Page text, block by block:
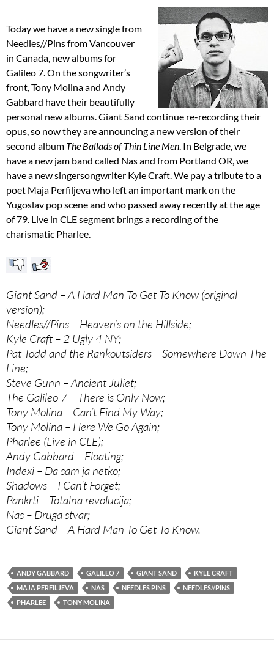
Today we have a new single from
Needles//Pins from Vancouver
in Canada, new albums for
Galileo 7. On the songwriter’s
front, Tony Molina and Andy
Gabbard have their beautifully
personal new albums. Giant Sand continue re-recording their
opus, so now they are announcing a new version of their
second album The Ballads of Thin Line Men. In Belgrade, we
have a new jam band called Nas and from Portland OR, we
have a new singersongwriter Kyle Craft. We pay a tribute to a
poet Maja Perfiljeva who left an important mark on the
Yugoslav pop scene and who passed away recently at the age
of 79. Live in CLE segment brings a recording of the
charismatic Pharlee.
Giant Sand – A Hard Man To Get To Know (original
version);
Needles//Pins – Heaven’s on the Hillside;
Kyle Craft – 2 Ugly 4 NY;
Pat Todd and the Rankoutsiders – Somewhere Down The
Line;
Steve Gunn – Ancient Juliet;
The Galileo 7 – There is Only Now;
Tony Molina – Can’t Find My Way;
Tony Molina – Here We Go Again;
Pharlee (Live in CLE);
Andy Gabbard – Floating;
Indexi – Da sam ja netko;
Shadows – I Can’t Forget;
Pankrti – Totalna revolucija;
Nas – Druga stvar;
Giant Sand – A Hard Man To Get To Know.
ANDY GABBARD GALILEO 7 GIANT SAND
KYLE CRAFT
MAJA PERFILJEVA
NAS NEEDLES PINS
NEEDLES//PINS
PHARLEE
TONY MOLINA